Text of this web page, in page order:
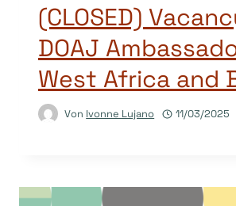
(CLOSED)
DOAJ
West Africa and
Von Ivonne Lujano 11/03/2025